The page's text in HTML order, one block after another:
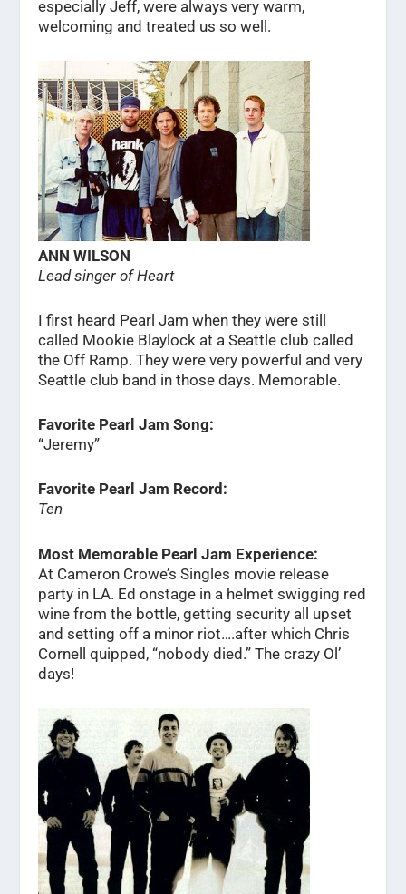
especially Jeff, were always very warm,
welcoming and treated us so well.
ANN WILSON
Lead singer of Heart
I first heard Pearl Jam when they were still
called Mookie Blaylock at a Seattle club called
the Off Ramp. They were very powerful and very
Seattle club band in those days. Memorable.
Favorite Pearl Jam Song:
“Jeremy”
Favorite Pearl Jam Record:
Ten
Most Memorable Pearl Jam Experience:
At Cameron Crowe’s Singles movie release
party in LA. Ed onstage in a helmet swigging red
wine from the bottle, getting security all upset
and setting off a minor riot….after which Chris
Cornell quipped, “nobody died.” The crazy Ol’
days!